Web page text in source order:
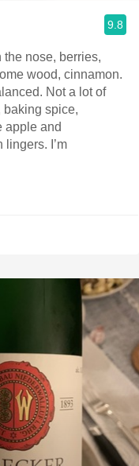
9.8
the nose, berries,
wood, cinnamon.
Not a lot of
baking spice,
apple and
I’m